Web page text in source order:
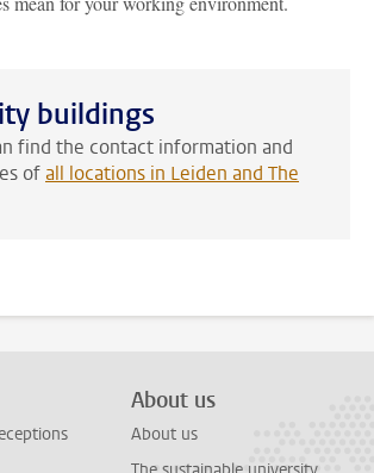
buildings
find the contact information and
ofall locations in Leiden and The
About us
About us